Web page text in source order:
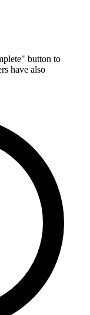
button to
have also